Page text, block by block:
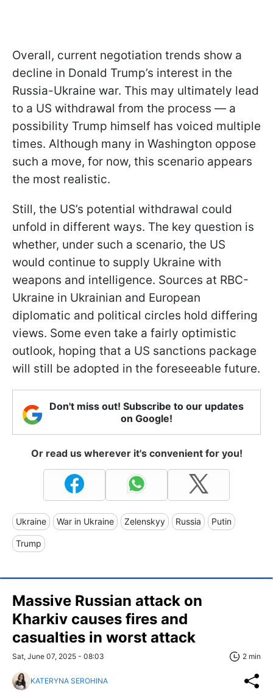
Overall, current negotiation trends show a
decline in Donald Trump’s interest in the
Russia-Ukraine war. This may ultimately lead
to a US withdrawal from the process — a
possibility Trump himself has voiced multiple
times. Although many in Washington oppose
such a move, for now, this scenario appears
the most realistic.
Still, the US’s potential withdrawal could
unfold in different ways. The key question is
whether, under such a scenario, the US
would continue to supply Ukraine with
weapons and intelligence. Sources at RBC-
Ukraine in Ukrainian and European
diplomatic and political circles hold differing
views. Some even take a fairly optimistic
outlook, hoping that a US sanctions package
will still be adopted in the foreseeable future.
Don't miss out! Subscribe to our updates
on Google!
Or read us wherever it's convenient for you!
Ukraine War in Ukraine Zelenskyy Russia Putin
Trump
Massive Russian attack on
Kharkiv causes fires and
casualties in worst attack
Sat, June 07, 2025 - 08:03 2 min
KATERYNA SEROHINA